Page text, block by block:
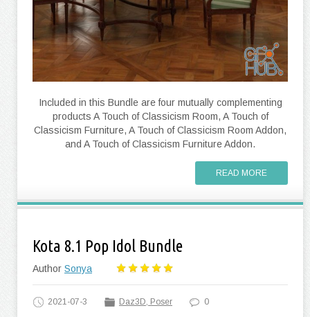
Included in this Bundle are four mutually complementing
products A Touch of Classicism Room, A Touch of
Classicism Furniture, A Touch of Classicism Room Addon,
and A Touch of Classicism Furniture Addon.
READ MORE
Kota 8.1 Pop Idol Bundle
Author Sonya
2021-07-3 Daz3D, Poser 0